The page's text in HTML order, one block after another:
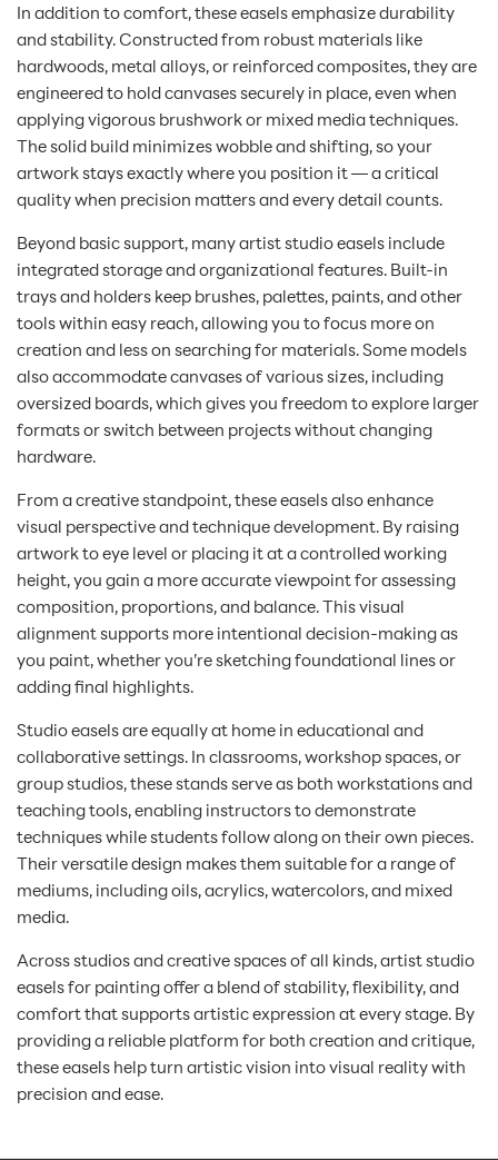
In addition to comfort, these easels emphasize durability
and stability. Constructed from robust materials like
hardwoods, metal alloys, or reinforced composites, they are
engineered to hold canvases securely in place, even when
applying vigorous brushwork or mixed media techniques.
The solid build minimizes wobble and shifting, so your
artwork stays exactly where you position it — a critical
quality when precision matters and every detail counts.
Beyond basic support, many artist studio easels include
integrated storage and organizational features. Built-in
trays and holders keep brushes, palettes, paints, and other
tools within easy reach, allowing you to focus more on
creation and less on searching for materials. Some models
also accommodate canvases of various sizes, including
oversized boards, which gives you freedom to explore larger
formats or switch between projects without changing
hardware.
From a creative standpoint, these easels also enhance
visual perspective and technique development. By raising
artwork to eye level or placing it at a controlled working
height, you gain a more accurate viewpoint for assessing
composition, proportions, and balance. This visual
alignment supports more intentional decision-making as
you paint, whether you’re sketching foundational lines or
adding final highlights.
Studio easels are equally at home in educational and
collaborative settings. In classrooms, workshop spaces, or
group studios, these stands serve as both workstations and
teaching tools, enabling instructors to demonstrate
techniques while students follow along on their own pieces.
Their versatile design makes them suitable for a range of
mediums, including oils, acrylics, watercolors, and mixed
media.
Across studios and creative spaces of all kinds, artist studio
easels for painting offer a blend of stability, flexibility, and
comfort that supports artistic expression at every stage. By
providing a reliable platform for both creation and critique,
these easels help turn artistic vision into visual reality with
precision and ease.